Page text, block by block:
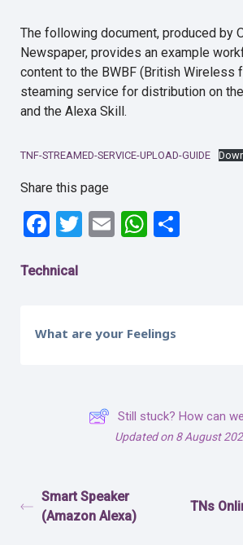
The following document, produced by
Newspaper, provides an example
content to the BWBF (British Wireless
steaming service for distribution on
and the Alexa Skill.
TNF-STREAMED-SERVICE-UPLOAD-GUIDE
Share this page
Facebook
Twitter
Email
Technical
What are your Feelings
Still stuck? How can
Updated on 8 August
Smart Speaker
(Amazon Alexa)
TNs